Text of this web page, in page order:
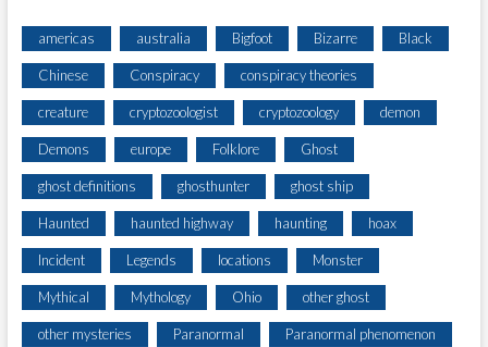
americas australia Bigfoot Bizarre Black
Chinese Conspiracy conspiracy theories
creature cryptozoologist cryptozoology demon
Demons europe Folklore Ghost
ghost definitions ghosthunter ghost ship
Haunted haunted highway haunting hoax
Incident Legends locations Monster
Mythical Mythology Ohio other ghost
other mysteries Paranormal Paranormal phenomenon